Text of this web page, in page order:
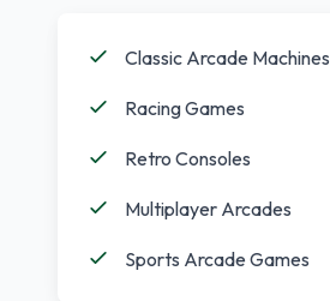
Classic Arcade Machines
Racing Games
Retro Consoles
Multiplayer Arcades
Sports Arcade Games